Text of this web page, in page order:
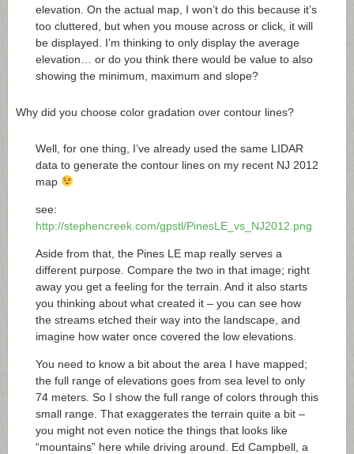
elevation. On the actual map, I won’t do this because it’s
too cluttered, but when you mouse across or click, it will
be displayed. I’m thinking to only display the average
elevation… or do you think there would be value to also
showing the minimum, maximum and slope?
Why did you choose color gradation over contour lines?
Well, for one thing, I’ve already used the same LIDAR
data to generate the contour lines on my recent NJ 2012
map
see:
http://stephencreek.com/gpstl/PinesLE_vs_NJ2012.png
Aside from that, the Pines LE map really serves a
different purpose. Compare the two in that image; right
away you get a feeling for the terrain. And it also starts
you thinking about what created it – you can see how
the streams etched their way into the landscape, and
imagine how water once covered the low elevations.
You need to know a bit about the area I have mapped;
the full range of elevations goes from sea level to only
74 meters. So I show the full range of colors through this
small range. That exaggerates the terrain quite a bit –
you might not even notice the things that looks like
“mountains” here while driving around. Ed Campbell, a